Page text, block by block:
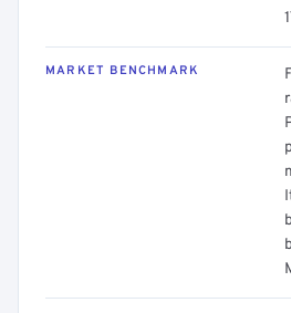
MARKET BENCHMARK